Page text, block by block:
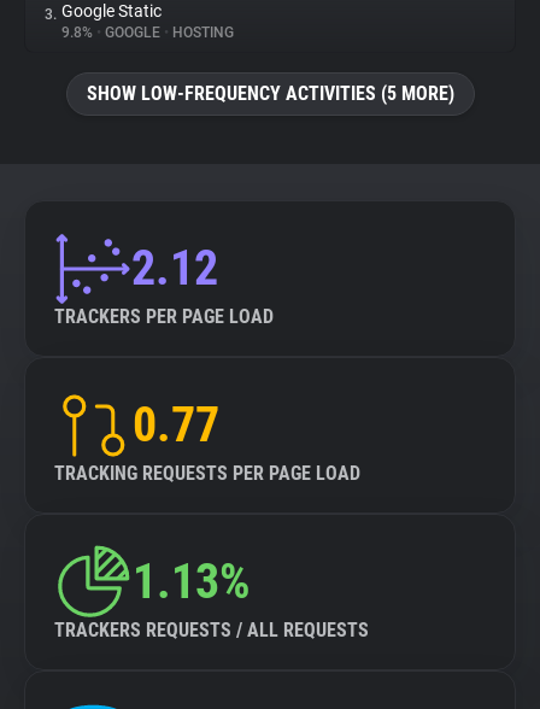
About
Trackers
Explorer
Tracking Reach
3. Google Static
9.8% • GOOGLE • HOSTING
SHOW LOW-FREQUENCY ACTIVITIES (5 MORE)
2.12
TRACKERS PER PAGE LOAD
0.77
TRACKING REQUESTS PER PAGE LOAD
1.13%
TRACKERS REQUESTS / ALL REQUESTS